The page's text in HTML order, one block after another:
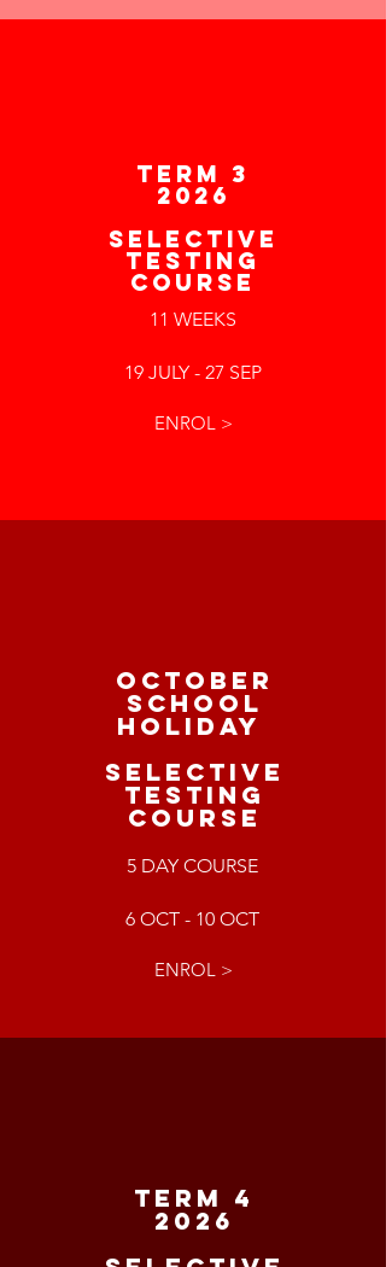
TERM 3
2026
SELECTIVE
TESTING
COURSE
11 WEEKS
19 JULY - 27 SEP
ENROL >
OCTOBER
SCHOOL
HOLIDAY
SELECTIVE
TESTING
COURSE
5 DAY COURSE
6 OCT - 10 OCT
ENROL >
TERM 4
2026